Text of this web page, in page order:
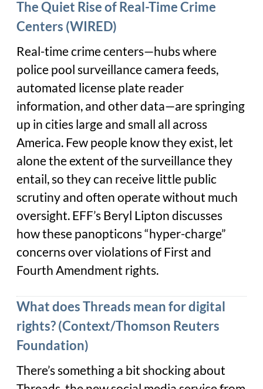
The Quiet Rise of Real-Time Crime
Centers (WIRED)
Real-time crime centers—hubs where
police pool surveillance camera feeds,
automated license plate reader
information, and other data—are springing
up in cities large and small all across
America. Few people know they exist, let
alone the extent of the surveillance they
entail, so they can receive little public
scrutiny and often operate without much
oversight. EFF’s Beryl Lipton discusses
how these panopticons “hyper-charge”
concerns over violations of First and
Fourth Amendment rights.
What does Threads mean for digital
rights? (Context/Thomson Reuters
Foundation)
There’s something a bit shocking about